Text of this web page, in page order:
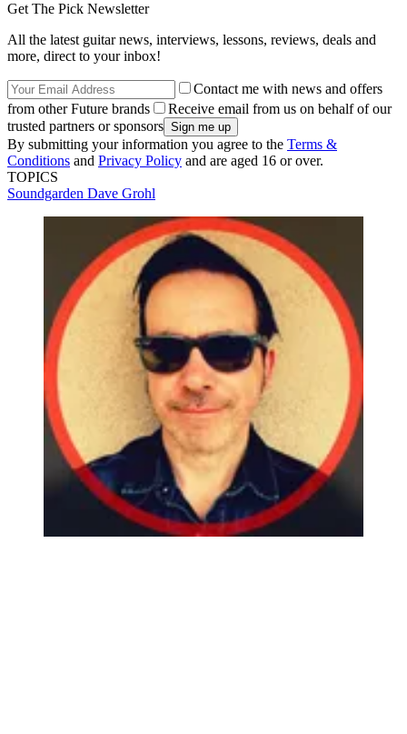
Get The Pick Newsletter
All the latest guitar news, interviews, lessons, reviews, deals and
more, direct to your inbox!
Contact me with news and offers
from other Future brands
Receive email from us on behalf of our
trusted partners or sponsors
By submitting your information you agree to the Terms &
Conditions and Privacy Policy and are aged 16 or over.
TOPICS
Soundgarden Dave Grohl